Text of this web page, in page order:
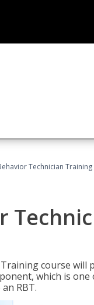
Technician
course will
which is
RBT.